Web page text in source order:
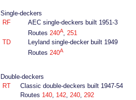
Single-deckers
RF
AEC single-deckers built 1951-3
Routes 240A, 251
TD
Leyland single-decker built 1949
Routes 240A
Double-deckers
RT
Classic double-deckers built 1947-54
Routes 140, 142, 240, 292